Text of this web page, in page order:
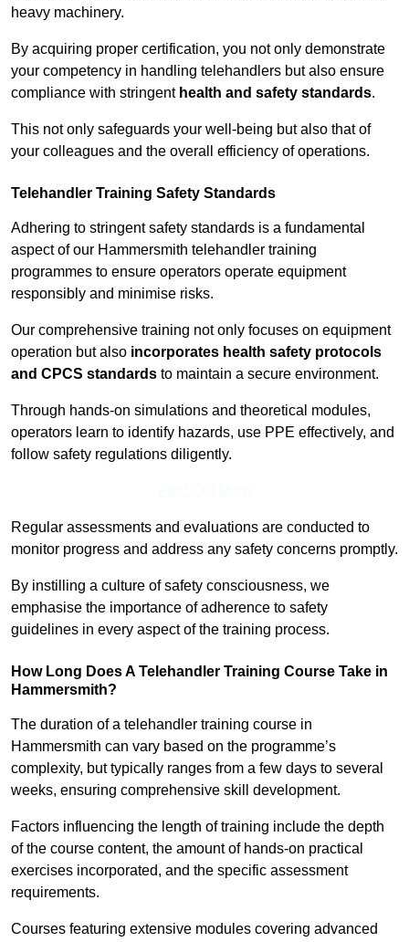
heavy machinery.
By acquiring proper certification, you not only demonstrate
your competency in handling telehandlers but also ensure
compliance with stringent health and safety standards.
This not only safeguards your well-being but also that of
your colleagues and the overall efficiency of operations.
Telehandler Training Safety Standards
Adhering to stringent safety standards is a fundamental
aspect of our Hammersmith telehandler training
programmes to ensure operators operate equipment
responsibly and minimise risks.
Our comprehensive training not only focuses on equipment
operation but also incorporates health safety protocols
and CPCS standards to maintain a secure environment.
Through hands-on simulations and theoretical modules,
operators learn to identify hazards, use PPE effectively, and
follow safety regulations diligently.
Regular assessments and evaluations are conducted to
monitor progress and address any safety concerns promptly.
By instilling a culture of safety consciousness, we
emphasise the importance of adherence to safety
guidelines in every aspect of the training process.
How Long Does A Telehandler Training Course Take in
Hammersmith?
The duration of a telehandler training course in
Hammersmith can vary based on the programme’s
complexity, but typically ranges from a few days to several
weeks, ensuring comprehensive skill development.
Factors influencing the length of training include the depth
of the course content, the amount of hands-on practical
exercises incorporated, and the specific assessment
requirements.
Courses featuring extensive modules covering advanced